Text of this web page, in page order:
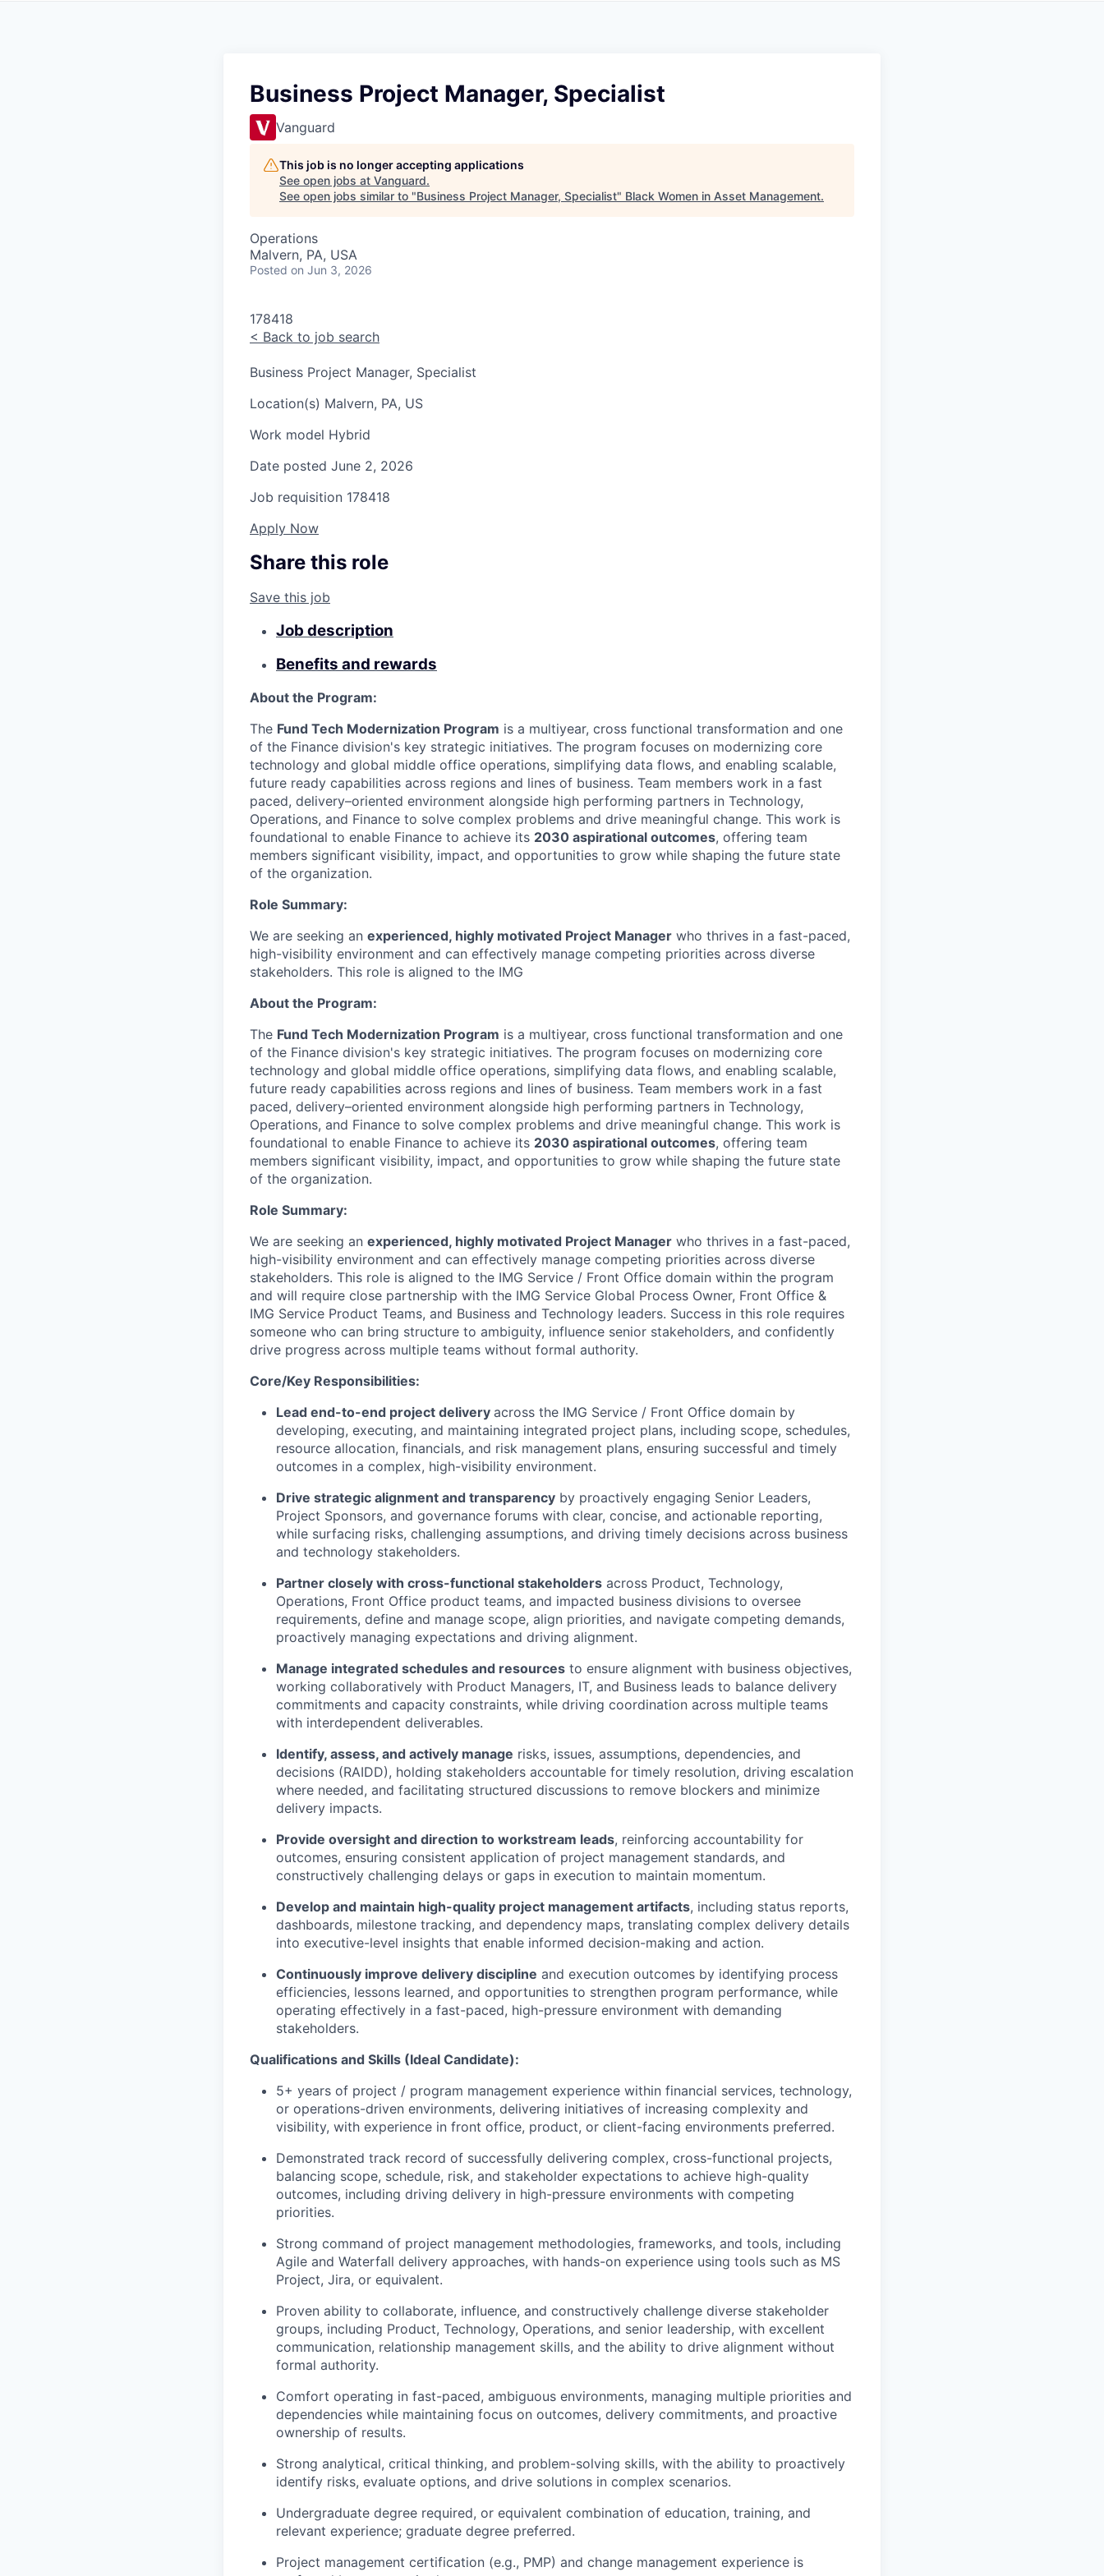
O
N
Business Project Manager, Specialist
Vanguard
This job is no longer accepting applications
See open jobs at Vanguard.
See open jobs similar to "Business Project Manager, Specialist" Black Women in Asset Management.
Operations
Malvern, PA, USA
Posted on Jun 3, 2026
178418
< Back to job search
Business Project Manager, Specialist
Location(s) Malvern, PA, US
Work model Hybrid
Date posted June 2, 2026
Job requisition 178418
Apply Now
Share this role
Save this job
Job description
Benefits and rewards
About the Program:
The Fund Tech Modernization Program is a multiyear, cross functional transformation and one
of the Finance division's key strategic initiatives. The program focuses on modernizing core
technology and global middle office operations, simplifying data flows, and enabling scalable,
future ready capabilities across regions and lines of business. Team members work in a fast
paced, delivery–oriented environment alongside high performing partners in Technology,
Operations, and Finance to solve complex problems and drive meaningful change. This work is
foundational to enable Finance to achieve its 2030 aspirational outcomes, offering team
members significant visibility, impact, and opportunities to grow while shaping the future state
of the organization.
Role Summary:
We are seeking an experienced, highly motivated Project Manager who thrives in a fast-paced,
high-visibility environment and can effectively manage competing priorities across diverse
stakeholders. This role is aligned to the IMG
About the Program:
The Fund Tech Modernization Program is a multiyear, cross functional transformation and one
of the Finance division's key strategic initiatives. The program focuses on modernizing core
technology and global middle office operations, simplifying data flows, and enabling scalable,
future ready capabilities across regions and lines of business. Team members work in a fast
paced, delivery–oriented environment alongside high performing partners in Technology,
Operations, and Finance to solve complex problems and drive meaningful change. This work is
foundational to enable Finance to achieve its 2030 aspirational outcomes, offering team
members significant visibility, impact, and opportunities to grow while shaping the future state
of the organization.
Role Summary:
We are seeking an experienced, highly motivated Project Manager who thrives in a fast-paced,
high-visibility environment and can effectively manage competing priorities across diverse
stakeholders. This role is aligned to the IMG Service / Front Office domain within the program
and will require close partnership with the IMG Service Global Process Owner, Front Office &
IMG Service Product Teams, and Business and Technology leaders. Success in this role requires
someone who can bring structure to ambiguity, influence senior stakeholders, and confidently
drive progress across multiple teams without formal authority.
Core/Key Responsibilities:
Lead end-to-end project delivery across the IMG Service / Front Office domain by
developing, executing, and maintaining integrated project plans, including scope, schedules,
resource allocation, financials, and risk management plans, ensuring successful and timely
outcomes in a complex, high-visibility environment.
Drive strategic alignment and transparency by proactively engaging Senior Leaders,
Project Sponsors, and governance forums with clear, concise, and actionable reporting,
while surfacing risks, challenging assumptions, and driving timely decisions across business
and technology stakeholders.
Partner closely with cross-functional stakeholders across Product, Technology,
Operations, Front Office product teams, and impacted business divisions to oversee
requirements, define and manage scope, align priorities, and navigate competing demands,
proactively managing expectations and driving alignment.
Manage integrated schedules and resources to ensure alignment with business objectives,
working collaboratively with Product Managers, IT, and Business leads to balance delivery
commitments and capacity constraints, while driving coordination across multiple teams
with interdependent deliverables.
Identify, assess, and actively manage risks, issues, assumptions, dependencies, and
decisions (RAIDD), holding stakeholders accountable for timely resolution, driving escalation
where needed, and facilitating structured discussions to remove blockers and minimize
delivery impacts.
Provide oversight and direction to workstream leads, reinforcing accountability for
outcomes, ensuring consistent application of project management standards, and
constructively challenging delays or gaps in execution to maintain momentum.
Develop and maintain high-quality project management artifacts, including status reports,
dashboards, milestone tracking, and dependency maps, translating complex delivery details
into executive-level insights that enable informed decision-making and action.
Continuously improve delivery discipline and execution outcomes by identifying process
efficiencies, lessons learned, and opportunities to strengthen program performance, while
operating effectively in a fast-paced, high-pressure environment with demanding
stakeholders.
Qualifications and Skills (Ideal Candidate):
5+ years of project / program management experience within financial services, technology,
or operations-driven environments, delivering initiatives of increasing complexity and
visibility, with experience in front office, product, or client-facing environments preferred.
Demonstrated track record of successfully delivering complex, cross-functional projects,
balancing scope, schedule, risk, and stakeholder expectations to achieve high-quality
outcomes, including driving delivery in high-pressure environments with competing
priorities.
Strong command of project management methodologies, frameworks, and tools, including
Agile and Waterfall delivery approaches, with hands-on experience using tools such as MS
Project, Jira, or equivalent.
Proven ability to collaborate, influence, and constructively challenge diverse stakeholder
groups, including Product, Technology, Operations, and senior leadership, with excellent
communication, relationship management skills, and the ability to drive alignment without
formal authority.
Comfort operating in fast-paced, ambiguous environments, managing multiple priorities and
dependencies while maintaining focus on outcomes, delivery commitments, and proactive
ownership of results.
Strong analytical, critical thinking, and problem-solving skills, with the ability to proactively
identify risks, evaluate options, and drive solutions in complex scenarios.
Undergraduate degree required, or equivalent combination of education, training, and
relevant experience; graduate degree preferred.
Project management certification (e.g., PMP) and change management experience is